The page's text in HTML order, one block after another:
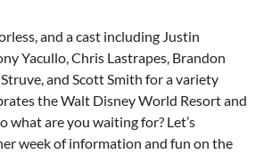
and a cast including Justin
Yacullo, Chris Lastrapes, Brandon
and Scott Smith for a variety
the Walt Disney World Resort and
what are you waiting for? Let’s
week of information and fun on the